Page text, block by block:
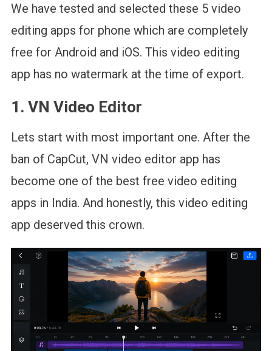
We have tested and selected these 5 video
editing apps for phone which are completely
free for Android and iOS. This video editing
app has no watermark at the time of export.
1. VN Video Editor
Lets start with most important one. After the
ban of CapCut, VN video editor app has
become one of the best free video editing
apps in India. And honestly, this video editing
app deserved this crown.